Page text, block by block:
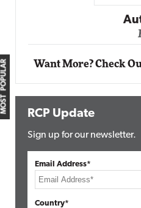
MOST POPULAR Want More? Check
RCP Update
Sign up for our newsletter.
Email Address*
Country*